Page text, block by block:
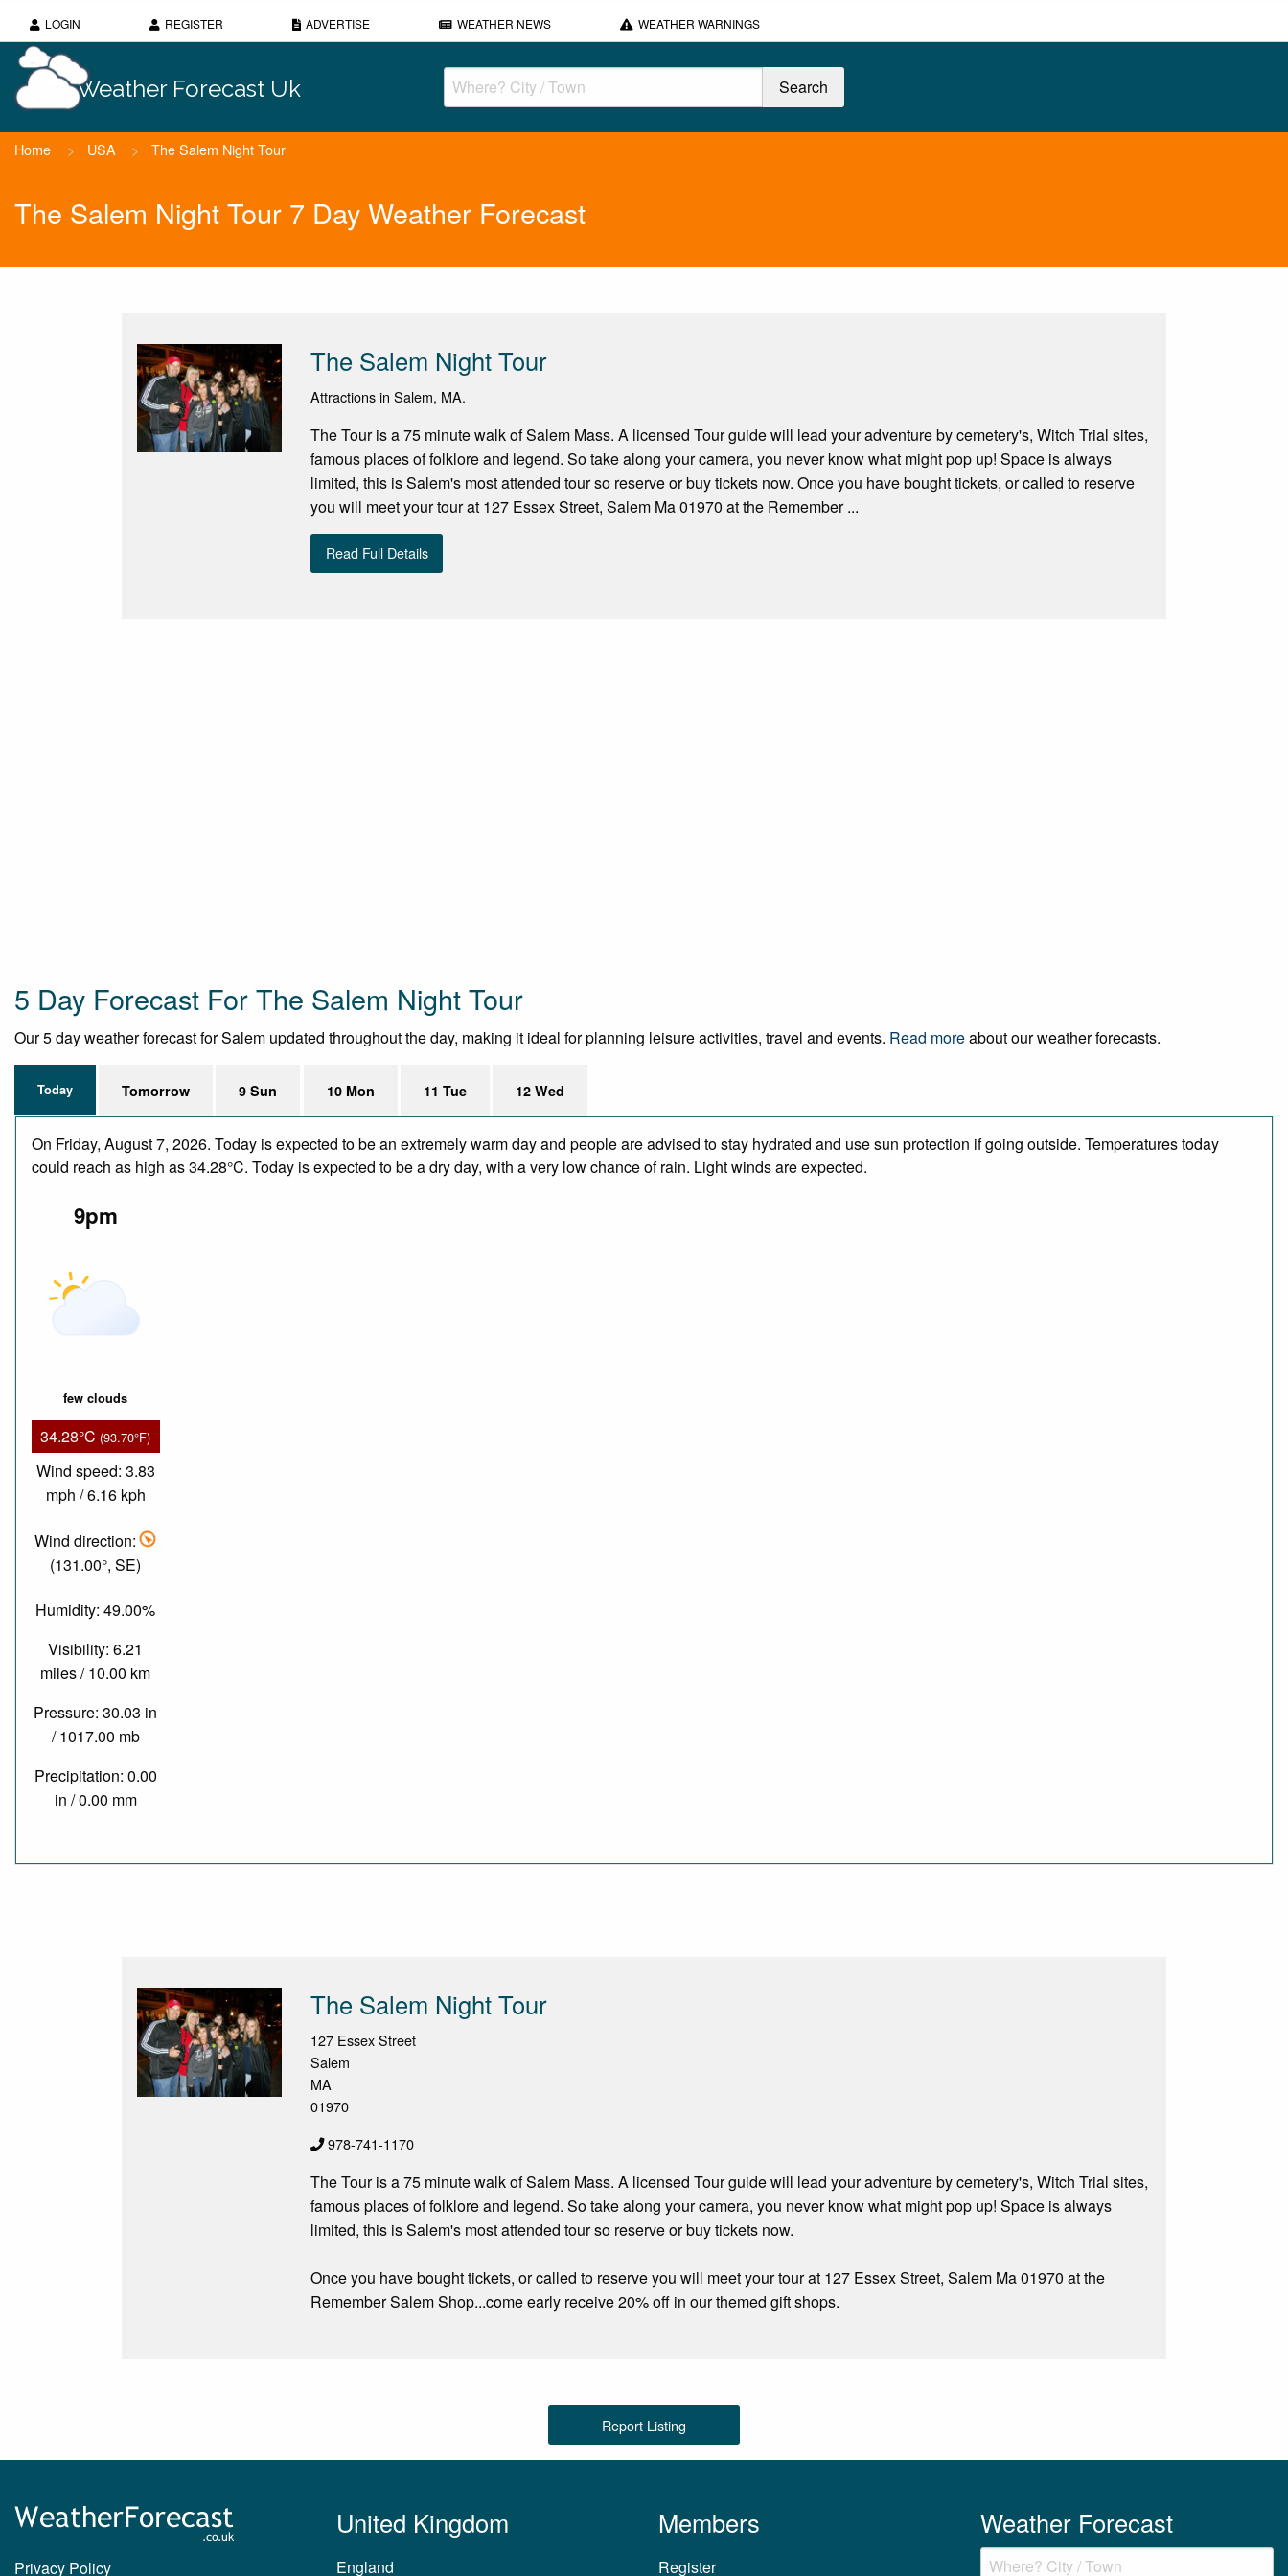
LOGIN REGISTER ADVERTISE WEATHER NEWS WEATHER WARNINGS
Weather Forecast Uk
Home > USA > The Salem Night Tour
The Salem Night Tour 7 Day Weather Forecast
The Salem Night Tour
Attractions in Salem, MA.
The Tour is a 75 minute walk of Salem Mass. A licensed Tour guide will lead your adventure by cemetery's, Witch Trial sites,
famous places of folklore and legend. So take along your camera, you never know what might pop up! Space is always
limited, this is Salem's most attended tour so reserve or buy tickets now. Once you have bought tickets, or called to reserve
you will meet your tour at 127 Essex Street, Salem Ma 01970 at the Remember ...
Read Full Details
5 Day Forecast For The Salem Night Tour
Our 5 day weather forecast for Salem updated throughout the day, making it ideal for planning leisure activities, travel and events. Read moreabout our weather forecasts.
Today Tomorrow 9 Sun 10 Mon 11 Tue 12 Wed
On Friday, August 7, 2026. Today is expected to be an extremely warm day and people are advised to stay hydrated and use sun protection if going outside. Temperatures today
could reach as high as 34.28°C. Today is expected to be a dry day, with a very low chance of rain. Light winds are expected.
9pm
few clouds
34.28°C (93.70°F)
Wind speed: 3.83
mph / 6.16 kph
Wind direction:
(131.00°, SE)
Humidity: 49.00%
Visibility: 6.21
miles / 10.00 km
Pressure: 30.03 in
/ 1017.00 mb
Precipitation: 0.00
in / 0.00 mm
The Salem Night Tour
127 Essex Street
Salem
MA
01970
978-741-1170
The Tour is a 75 minute walk of Salem Mass. A licensed Tour guide will lead your adventure by cemetery's, Witch Trial sites,
famous places of folklore and legend. So take along your camera, you never know what might pop up! Space is always
limited, this is Salem's most attended tour so reserve or buy tickets now.
Once you have bought tickets, or called to reserve you will meet your tour at 127 Essex Street, Salem Ma 01970 at the
Remember Salem Shop...come early receive 20% off in our themed gift shops.
Report Listing
Privacy Policy
United Kingdom
England
Members
Register
Weather Forecast